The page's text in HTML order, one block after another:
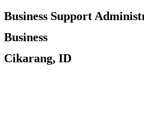
Business Support
Business
Cikarang, ID